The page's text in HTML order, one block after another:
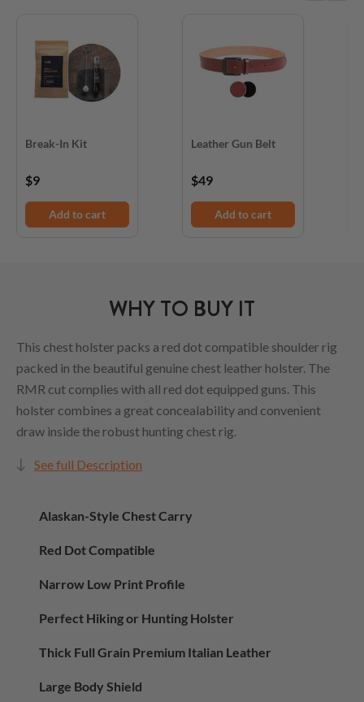
Break-In Kit
$9
Add to cart
Leather Gun Belt
$49
Add to cart
WHY TO BUY IT
This chest holster packs a red dot compatible shoulder rig
packed in the beautiful genuine chest leather holster. The
RMR cut complies with all red dot equipped guns. This
holster combines a great concealability and convenient
draw inside the robust hunting chest rig.
See full Description
Alaskan-Style Chest Carry
Red Dot Compatible
Narrow Low Print Profile
Perfect Hiking or Hunting Holster
Thick Full Grain Premium Italian Leather
Large Body Shield